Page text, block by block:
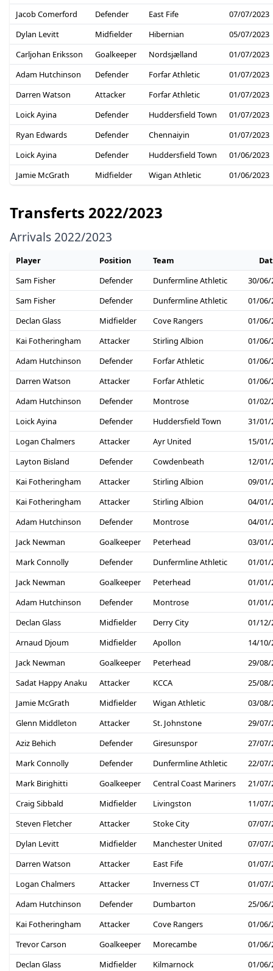
Jacob Comerford
Defender East Fife
07/07/2023
Dylan Levitt
Midfielder Hibernian
05/07/2023
Carljohan Eriksson
Goalkeeper Nordsjælland
01/07/2023
Adam Hutchinson
Defender Forfar Athletic
01/07/2023
Darren Watson
Attacker Forfar Athletic
01/07/2023
Loick Ayina
Defender Huddersfield Town
01/07/2023
Ryan Edwards
Defender Chennaiyin
01/07/2023
Loick Ayina
Defender Huddersfield Town
01/06/2023
Jamie McGrath
Midfielder Wigan Athletic 01/06/2023
Transferts 2022/2023
Arrivals 2022/2023
Player Position Team
Sam Fisher
Defender Dunfermline Athletic
30/06/
Sam Fisher
Defender Dunfermline Athletic
01/06/
Declan Glass
Midfielder Cove Rangers
01/06/
Kai Fotheringham
Attacker Stirling Albion
01/06/
Adam Hutchinson
Defender Forfar Athletic
01/06/
Darren Watson
Attacker Forfar Athletic
01/06/
Adam Hutchinson
Defender Montrose
01/02/
Loick Ayina
Defender Huddersfield Town
31/01/
Logan Chalmers
Attacker Ayr United
15/01/
Layton Bisland
Defender Cowdenbeath
12/01/
Kai Fotheringham
Attacker Stirling Albion
09/01/
Kai Fotheringham
Attacker Stirling Albion
04/01/
Adam Hutchinson
Defender Montrose
04/01/
Jack Newman
Goalkeeper Peterhead
03/01/
Mark Connolly
Defender Dunfermline Athletic
01/01/
Jack Newman
Goalkeeper Peterhead
01/01/
Adam Hutchinson
Defender Montrose
01/01/
Declan Glass
Midfielder Derry City
01/12/
Arnaud Djoum
Midfielder Apollon
14/10/
Jack Newman
Goalkeeper Peterhead
29/08/
Sadat Happy Anaku
Attacker KCCA
25/08/
Jamie McGrath
Midfielder Wigan Athletic
03/08/
Glenn Middleton
Attacker St. Johnstone
29/07/
Aziz Behich
Defender Giresunspor
27/07/
Mark Connolly
Defender Dunfermline Athletic
22/07/
Mark Birighitti
Goalkeeper Central Coast Mariners
21/07/
Craig Sibbald
Midfielder Livingston
11/07/
Steven Fletcher
Attacker Stoke City
07/07/
Dylan Levitt
Midfielder Manchester United
07/07/
Darren Watson
Attacker East Fife
01/07/
Logan Chalmers
Attacker Inverness CT
01/07/
Adam Hutchinson
Defender Dumbarton
25/06/
Kai Fotheringham
Attacker Cove Rangers
01/06/
Trevor Carson
Goalkeeper Morecambe
01/06/
Declan Glass
Midfielder Kilmarnock
01/06/